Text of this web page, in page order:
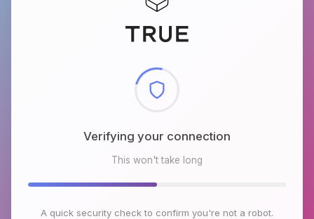
Checking browser environment
This won't take long
A quick security check to confirm you're not a robot.